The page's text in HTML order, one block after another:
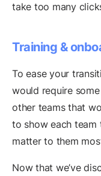
take too many
Training &
To ease your
would require
other teams that
to show each team
matter to them
Now that we’ve